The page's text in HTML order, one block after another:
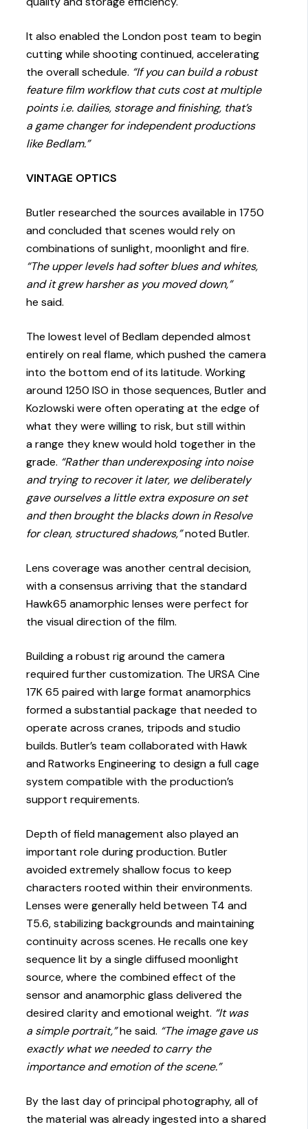
It also enabled the London post team to begin
cutting while shooting continued, accelerating
the overall schedule. “If you can build a robust
feature film workflow that cuts cost at multiple
points i.e. dailies, storage and finishing, that’s
a game changer for independent productions
like Bedlam.”
VINTAGE OPTICS
Butler researched the sources available in 1750
and concluded that scenes would rely on
combinations of sunlight, moonlight and fire.
“The upper levels had softer blues and whites,
and it grew harsher as you moved down,”
he said.
The lowest level of Bedlam depended almost
entirely on real flame, which pushed the camera
into the bottom end of its latitude. Working
around 1250 ISO in those sequences, Butler and
Kozlowski were often operating at the edge of
what they were willing to risk, but still within
a range they knew would hold together in the
grade. “Rather than underexposing into noise
and trying to recover it later, we deliberately
gave ourselves a little extra exposure on set
and then brought the blacks down in Resolve
for clean, structured shadows,”noted Butler.
Lens coverage was another central decision,
with a consensus arriving that the standard
Hawk65 anamorphic lenses were perfect for
the visual direction of the film.
Building a robust rig around the camera
required further customization. The URSA Cine
17K 65 paired with large format anamorphics
formed a substantial package that needed to
operate across cranes, tripods and studio
builds. Butler’s team collaborated with Hawk
and Ratworks Engineering to design a full cage
system compatible with the production’s
support requirements.
Depth of field management also played an
important role during production. Butler
avoided extremely shallow focus to keep
characters rooted within their environments.
Lenses were generally held between T4 and
T5.6, stabilizing backgrounds and maintaining
continuity across scenes. He recalls one key
sequence lit by a single diffused moonlight
source, where the combined effect of the
sensor and anamorphic glass delivered the
desired clarity and emotional weight. “It was
a simple portrait,”he said. “The image gave us
exactly what we needed to carry the
importance and emotion of the scene.”
By the last day of principal photography, all of
the material was already ingested into a shared